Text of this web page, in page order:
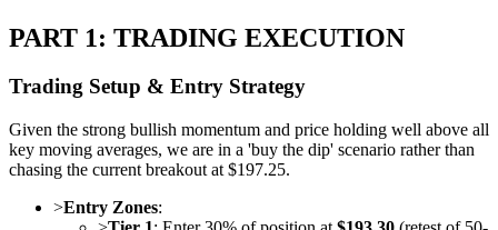
PART 1: TRADING EXECUTION
Trading Setup & Entry Strategy
Given the strong bullish momentum and price holding well above all
key moving averages, we are in a 'buy the dip' scenario rather than
chasing the current breakout at $197.25.
>Entry Zones: